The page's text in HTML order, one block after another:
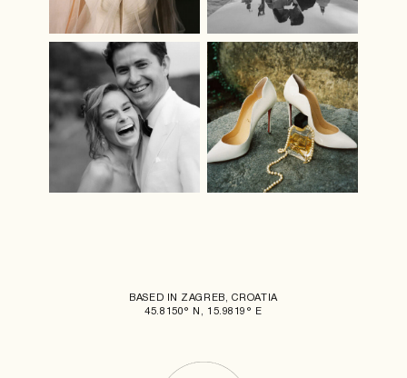
BASED IN ZAGREB, CROATIA
45.8150° N, 15.9819° E